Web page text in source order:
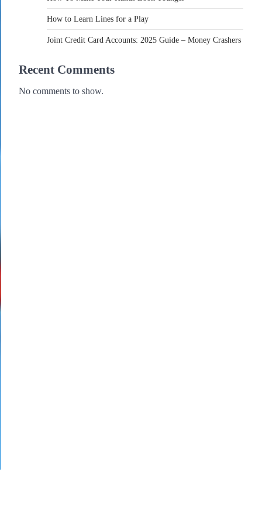
How to Learn Lines for a Play
Joint Credit Card Accounts: 2025 Guide – Money Crashers
Recent Comments
No comments to show.